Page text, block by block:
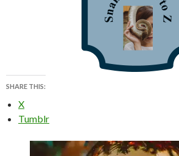
SHARE THIS:
X
Tumblr